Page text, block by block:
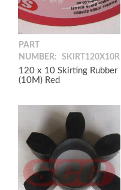
PART
NUMBER:
SKIRT120X10R
120 x 10 Skirting Rubber
(10M) Red